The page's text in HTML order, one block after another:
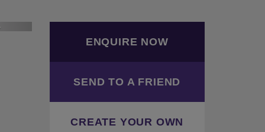
ENQUIRE NOW
SEND TO A FRIEND
CREATE YOUR OWN